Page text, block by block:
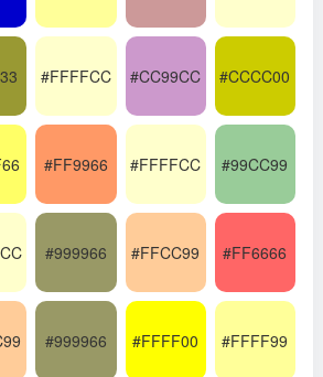
#FFFFCC #CC99CC #CCCC00
#FF9966 #FFFFCC #99CC99
#999966 #FFCC99 #FF6666
#999966 #FFFF00 #FFFF99